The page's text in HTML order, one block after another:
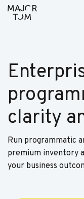
clarity
Run programmatic
premium inventory
your business